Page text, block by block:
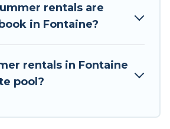
rentals are
in Fontaine?
rentals in Fontaine
pool?